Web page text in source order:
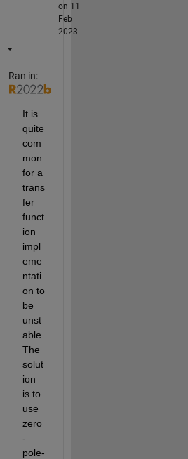
on 11
Feb
2023
Ran in:
It is
quite
com
mon
for a
trans
fer
funct
ion
impl
eme
ntati
on to
be
unst
able.
The
solut
ion
is to
use
zero
-
pole-